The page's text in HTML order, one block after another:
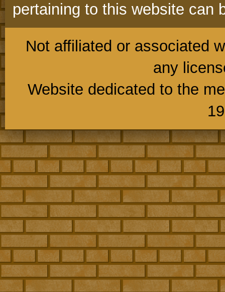
pertaining to this website can
Not affiliated or associated
any
Website dedicated to the